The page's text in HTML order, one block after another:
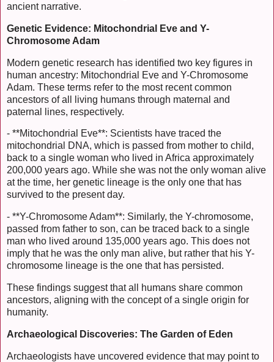
ancient narrative.
Genetic Evidence: Mitochondrial Eve and Y-
Chromosome Adam
Modern genetic research has identified two key figures in
human ancestry: Mitochondrial Eve and Y-Chromosome
Adam. These terms refer to the most recent common
ancestors of all living humans through maternal and
paternal lines, respectively.
- **Mitochondrial Eve**: Scientists have traced the
mitochondrial DNA, which is passed from mother to child,
back to a single woman who lived in Africa approximately
200,000 years ago. While she was not the only woman alive
at the time, her genetic lineage is the only one that has
survived to the present day.
- **Y-Chromosome Adam**: Similarly, the Y-chromosome,
passed from father to son, can be traced back to a single
man who lived around 135,000 years ago. This does not
imply that he was the only man alive, but rather that his Y-
chromosome lineage is the one that has persisted.
These findings suggest that all humans share common
ancestors, aligning with the concept of a single origin for
humanity.
Archaeological Discoveries: The Garden of Eden
Archaeologists have uncovered evidence that may point to